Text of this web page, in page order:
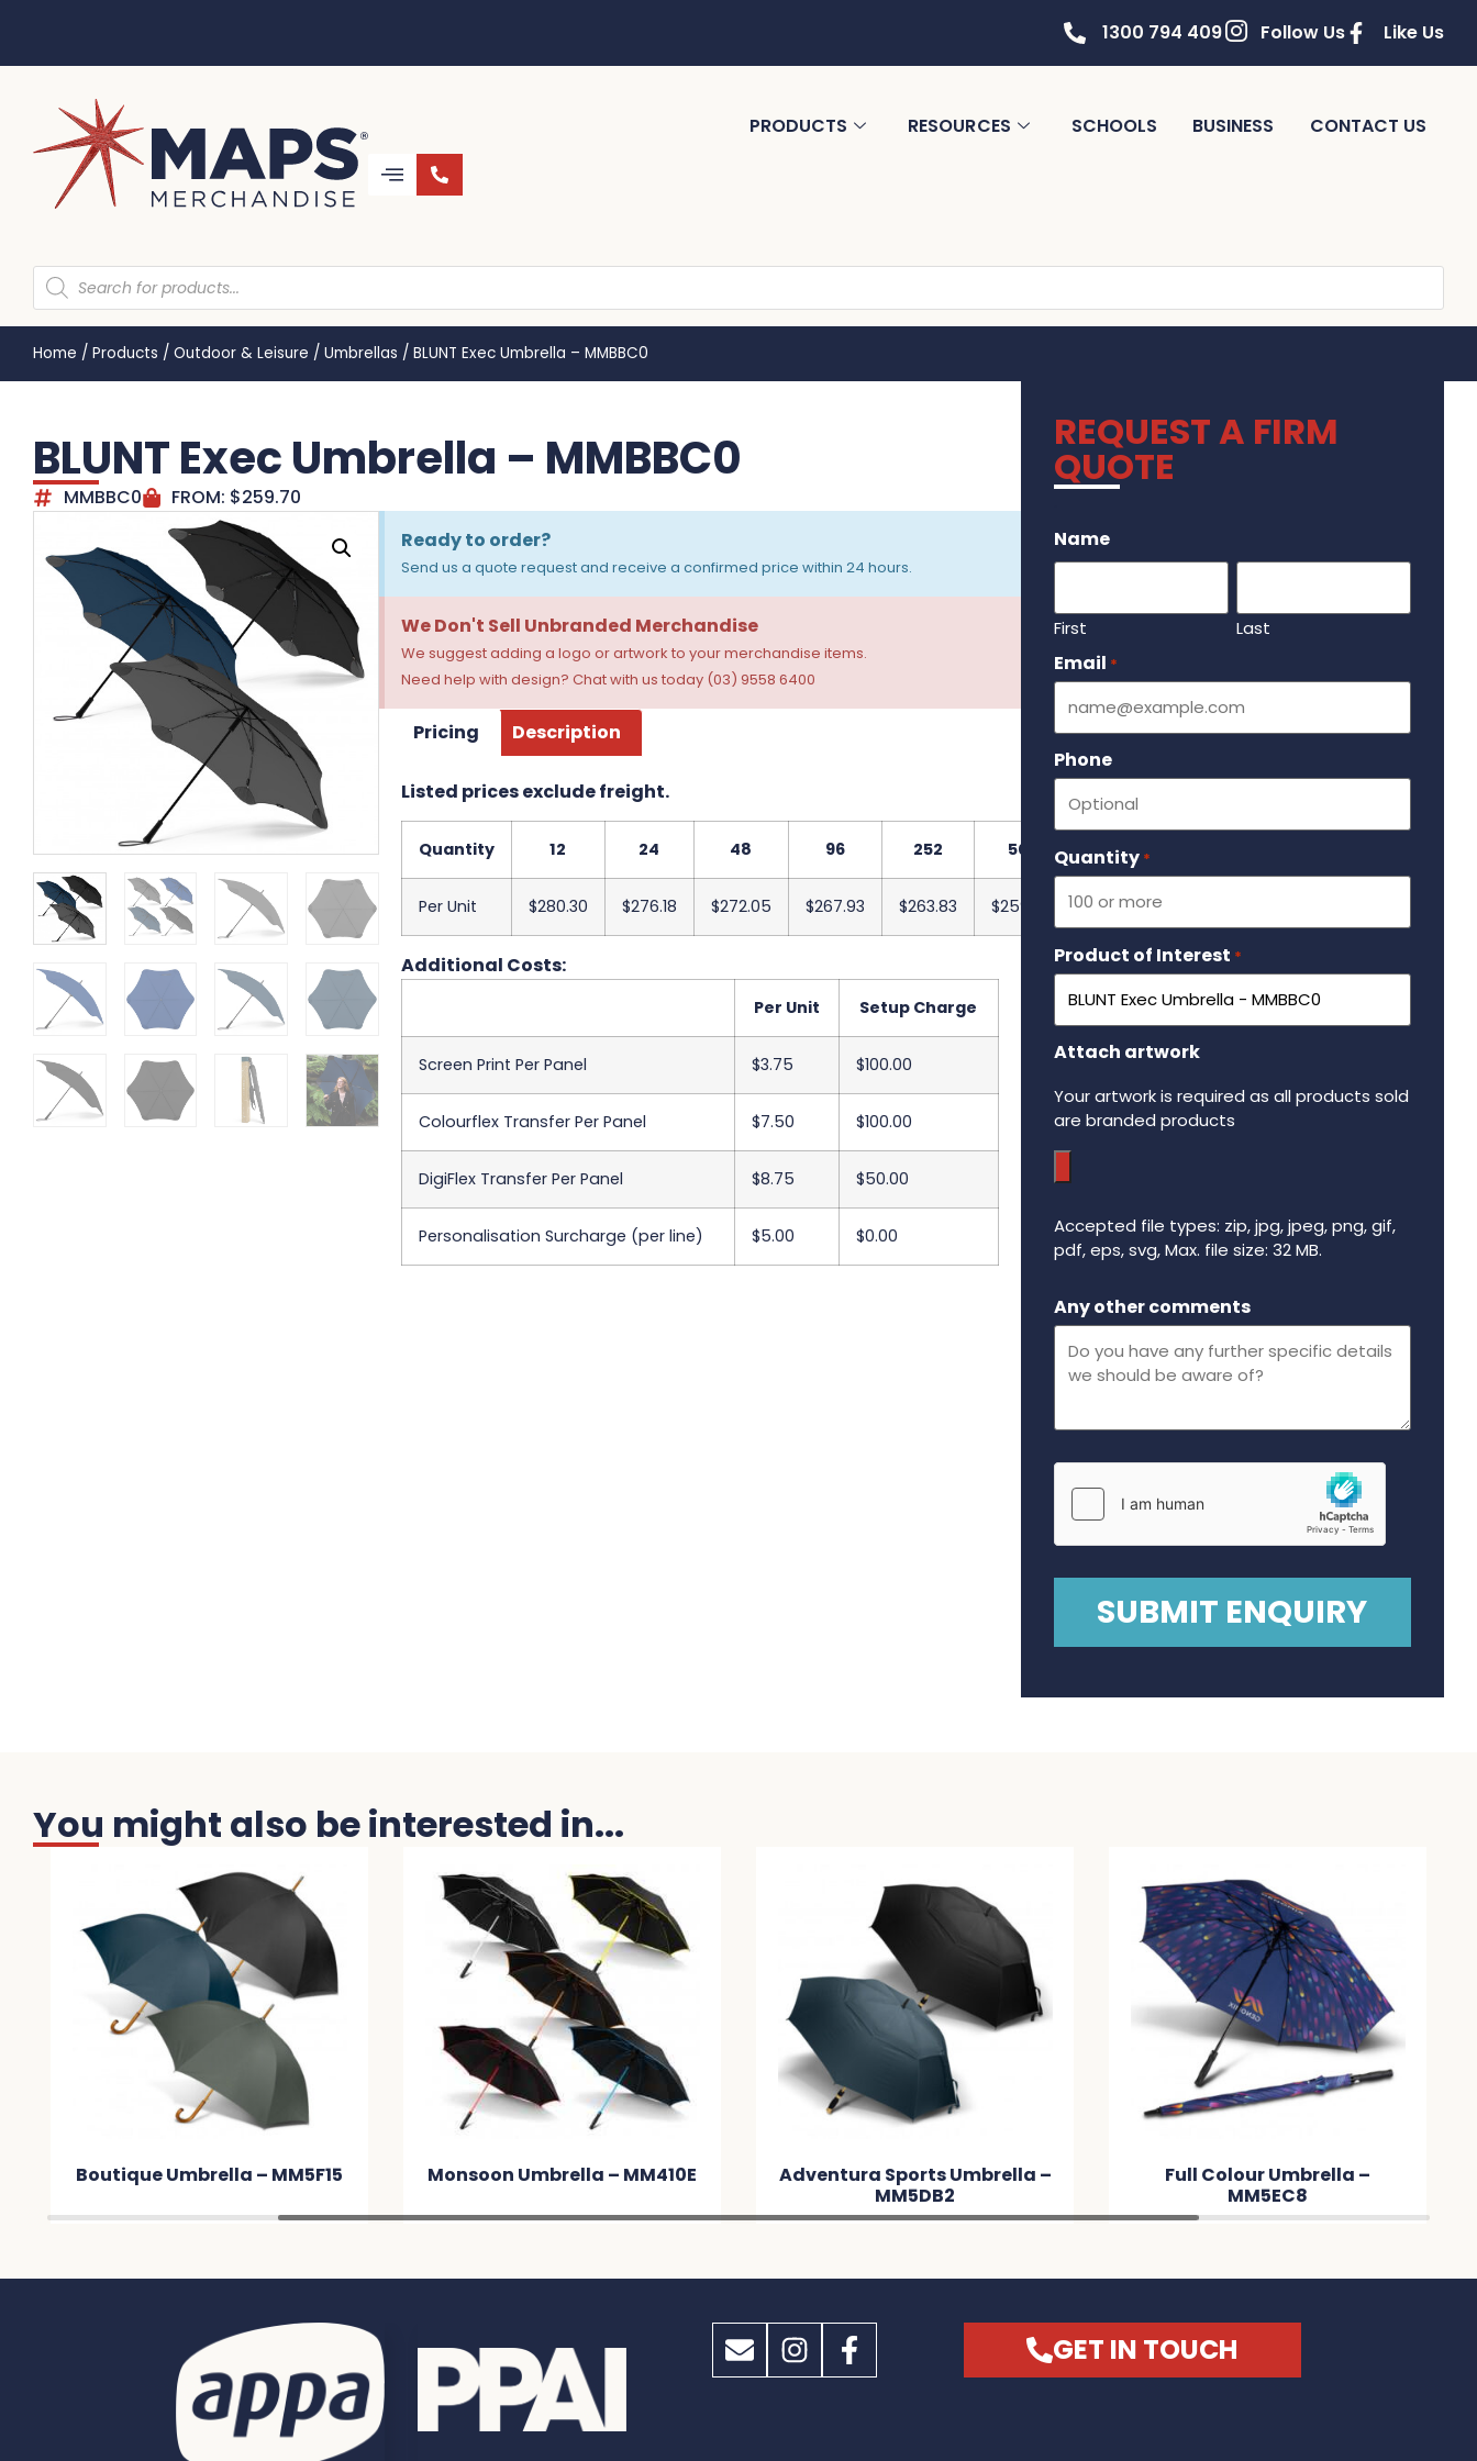
1300 794 409 Follow Us Like Us
PRODUCTS RESOURCES SCHOOLS BUSINESS CONTACT US
Home / Products / Outdoor & Leisure / Umbrellas / BLUNT Exec Umbrella – MMBBC0
BLUNT Exec Umbrella – MMBBC0
MMBBC0 FROM: $259.70
Ready to order?
Send us a quote request and receive a confirmed price within 24 hours.
We Don't Sell Unbranded Merchandise
We suggest adding a logo or artwork to your merchandise items.
Need help with design? Chat with us today (03) 9558 6400
Pricing Description
Listed prices exclude freight.
Quantity 12 24 48 96 252 501
Per Unit $280.30 $276.18 $272.05 $267.93 $263.83 $259.70
Additional Costs:
Per Unit Setup Charge
Screen Print Per Panel $3.75 $100.00
Colourflex Transfer Per Panel $7.50 $100.00
DigiFlex Transfer Per Panel $8.75 $50.00
Personalisation Surcharge (per line) $5.00 $0.00
REQUEST A FIRM
QUOTE
Name
First Last
Email *
Phone
Quantity *
Product of Interest *
Attach artwork
Your artwork is required as all products sold
are branded products
Accepted file types: zip, jpg, jpeg, png, gif,
pdf, eps, svg, Max. file size: 32 MB.
Any other comments
You might also be interested in...
Boutique Umbrella – MM5F15 Monsoon Umbrella – MM410E
Adventura Sports Umbrella –
MM5DB2
Full Colour Umbrella –
MM5EC8
GET IN TOUCH